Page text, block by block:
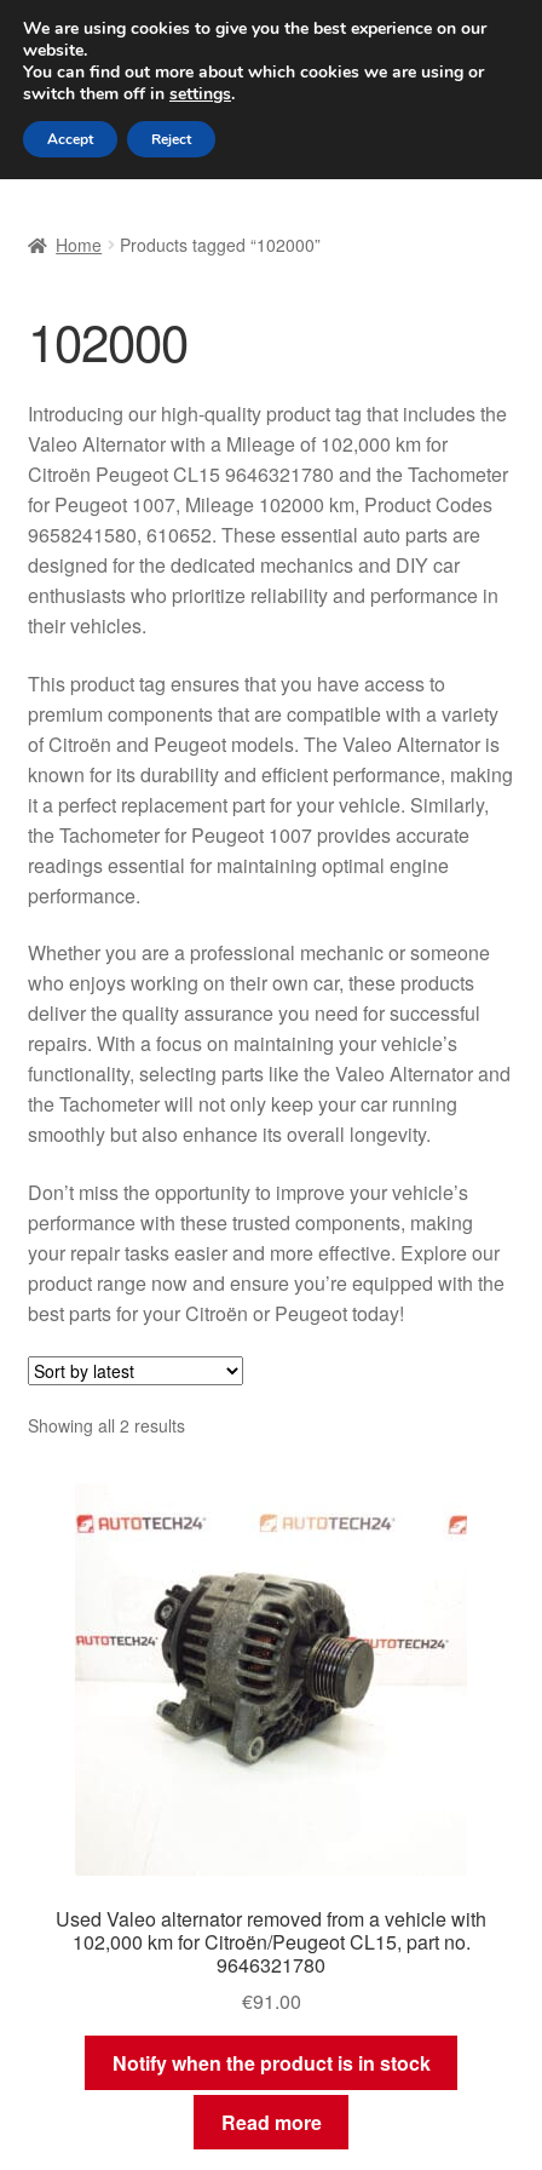
SHIPPING starting at 6 EUR
Worldwide shipping
Skip
to
navigation
Skip
to
content
Basket
Checkout
Complaint Procedure
Contact
Delivery
Payments
Privacy Policy
Shipping outside EU
Terms & Conditions
Worldwide shipping
Home Products tagged “102000”
102000
Introducing our high-quality product tag that includes the
Valeo Alternator with a Mileage of 102,000 km for
Citroën Peugeot CL15 9646321780 and the Tachometer
for Peugeot 1007, Mileage 102000 km, Product Codes
9658241580, 610652. These essential auto parts are
designed for the dedicated mechanics and DIY car
enthusiasts who prioritize reliability and performance in
their vehicles.
This product tag ensures that you have access to
premium components that are compatible with a variety
of Citroën and Peugeot models. The Valeo Alternator is
known for its durability and efficient performance, making
it a perfect replacement part for your vehicle. Similarly,
the Tachometer for Peugeot 1007 provides accurate
readings essential for maintaining optimal engine
performance.
Whether you are a professional mechanic or someone
who enjoys working on their own car, these products
deliver the quality assurance you need for successful
repairs. With a focus on maintaining your vehicle’s
functionality, selecting parts like the Valeo Alternator and
the Tachometer will not only keep your car running
smoothly but also enhance its overall longevity.
Don’t miss the opportunity to improve your vehicle’s
performance with these trusted components, making
your repair tasks easier and more effective. Explore our
product range now and ensure you’re equipped with the
best parts for your Citroën or Peugeot today!
Showing all 2 resultsSorted
Used Valeo alternator removed from a vehicle with
102,000 km for Citroën/Peugeot CL15, part no.
9646321780
€91.00
Notify when the product is in stock
Read more
We are using cookies to give you the best experience on our
website.
You can find out more about which cookies we are using or
switch them off in settings.
Accept Reject